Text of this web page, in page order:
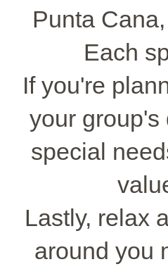
Punta
Each
If you're
your group's
special
Lastly, relax
around you